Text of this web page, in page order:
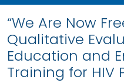
“We Are Now
Qualitative
Education and
Training for HIV